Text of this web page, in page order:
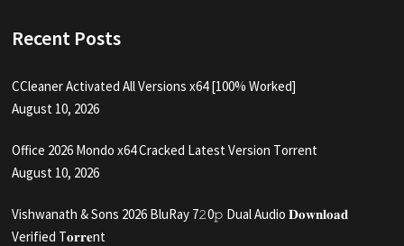
Recent Posts
CCleaner Activated All Versions x64 [100% Worked]
August 10, 2026
Office 2026 Mondo x64 Cracked Latest Version Tоrrеnt
August 10, 2026
Vishwanath & Sons 2026 BluRay 7𝟸0𝚙 Dual Audio 𝐃𝐨𝐰𝐧𝐥𝐨𝐚𝐝
Verified T𝐨𝐫𝐫𝐞nt